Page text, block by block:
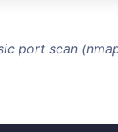
port scan